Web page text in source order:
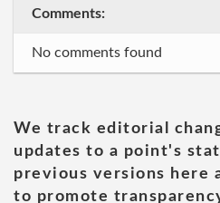
Comments:
No comments found
We track editorial
updates to a point's
previous versions here
to promote